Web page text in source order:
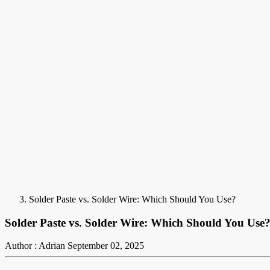
Solder Paste vs. Solder Wire: Which Should You Use?
Solder Paste vs. Solder Wire: Which Should You Use?
Author : Adrian September 02, 2025